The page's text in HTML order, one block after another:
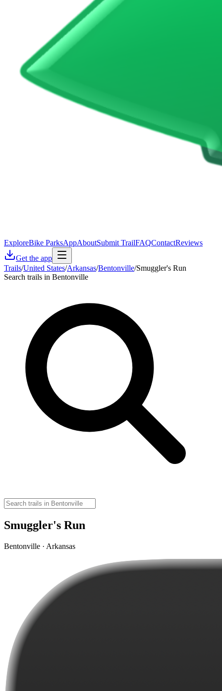
ExploreBike ParksAppAboutSubmit TrailFAQContactReviews
Get the app
Trails/United States/Arkansas/Bentonville/Smuggler's Run
Search trails in Bentonville
Smuggler's Run
Bentonville · Arkansas